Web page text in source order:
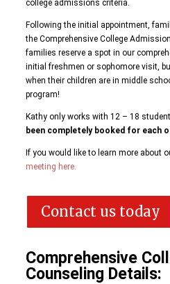
college admissions criteria.
Following the initial appointment,
the Comprehensive College
families reserve a spot in our
initial freshmen or sophomore visit,
when their children are in middle
program!
Kathy only works with 12 – 18
been completely booked for each
If you would like to learn more about
meeting here.
Contact us today
Comprehensive
Counseling Details: